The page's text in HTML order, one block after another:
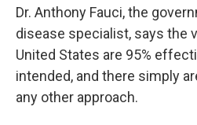
Dr. Anthony Fauci, the
disease specialist, says the
United States are 95%
intended, and there simply
any other approach.